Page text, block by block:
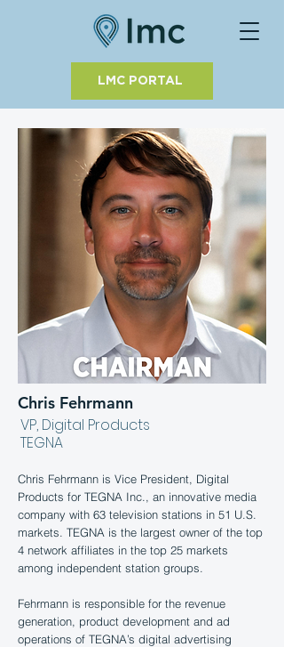
LMC PORTAL
Chris Fehrmann
VP, Digital Products
TEGNA
Chris Fehrmann is Vice President, Digital
Products for TEGNA Inc., an innovative media
company with 63 television stations in 51 U.S.
markets. TEGNA is the largest owner of the top
4 network affiliates in the top 25 markets
among independent station groups.
Fehrmann is responsible for the revenue
generation, product development and ad
operations of TEGNA’s digital advertising